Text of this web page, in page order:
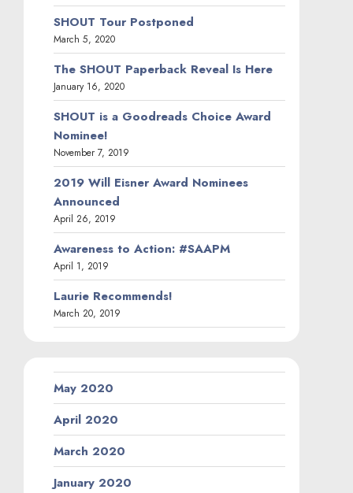
SHOUT Tour Postponed
March 5, 2020
The SHOUT Paperback Reveal Is Here
January 16, 2020
SHOUT is a Goodreads Choice Award
Nominee!
November 7, 2019
2019 Will Eisner Award Nominees
Announced
April 26, 2019
Awareness to Action: #SAAPM
April 1, 2019
Laurie Recommends!
March 20, 2019
May 2020
April 2020
March 2020
January 2020